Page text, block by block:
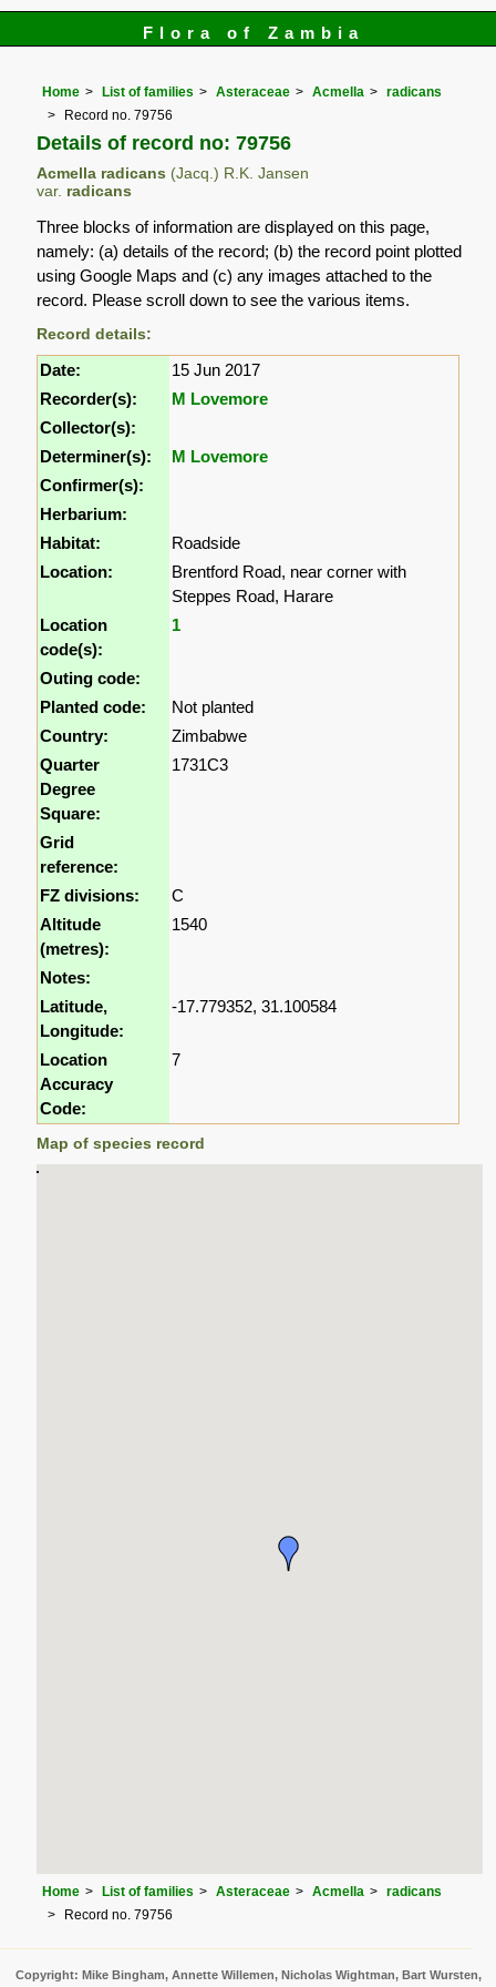
Flora of Zambia
Home List of families Asteraceae Acmella
radicans
Record no. 79756
Details of record no: 79756
Acmella radicans (Jacq.) R.K. Jansen
var. radicans
Three blocks of information are displayed on this page,
namely: (a) details of the record; (b) the record point plotted
using Google Maps and (c) any images attached to the
record. Please scroll down to see the various items.
Record details:
Date:
15 Jun 2017
Recorder(s):
M Lovemore
Collector(s):
Determiner(s):
M Lovemore
Confirmer(s):
Herbarium:
Habitat:
Roadside
Location:
Brentford Road, near corner with
Steppes Road, Harare
Location
code(s):
1
Outing code:
Planted code:
Not planted
Country:
Zimbabwe
Quarter
Degree
Square:
1731C3
Grid
reference:
FZ divisions:
C
Altitude
(metres):
1540
Notes:
Latitude,
Longitude:
-17.779352, 31.100584
Location
Accuracy
Code:
7
Map of species record
Home List of families Asteraceae Acmella
radicans
Record no. 79756
Copyright: Mike Bingham, Annette Willemen, Nicholas Wightman, Bart Wursten,